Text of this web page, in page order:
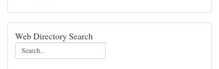
Web Directory Search